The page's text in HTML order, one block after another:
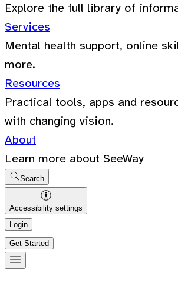
Explore the full library of
Services
Mental health support, online
more.
Resources
Practical tools, apps and
with changing vision.
About
Learn more about SeeWay
Search
Accessibility settings
Login
Get Started